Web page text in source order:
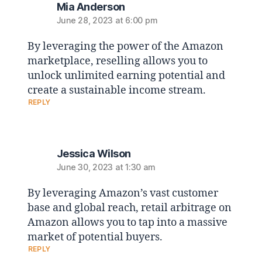
Mia Anderson
June 28, 2023 at 6:00 pm
By leveraging the power of the Amazon
marketplace, reselling allows you to
unlock unlimited earning potential and
create a sustainable income stream.
REPLY
Jessica Wilson
June 30, 2023 at 1:30 am
By leveraging Amazon’s vast customer
base and global reach, retail arbitrage on
Amazon allows you to tap into a massive
market of potential buyers.
REPLY